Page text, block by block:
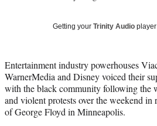
r
)
Getting your Trinity Audio
Entertainment industry powerhouses
WarnerMedia and Disney voiced their
with the black community following the
and violent protests over the weekend in
of George Floyd in Minneapolis.